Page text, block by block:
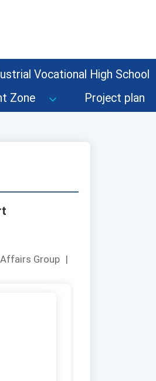
Vocational High School
Zone Project plan
Group |